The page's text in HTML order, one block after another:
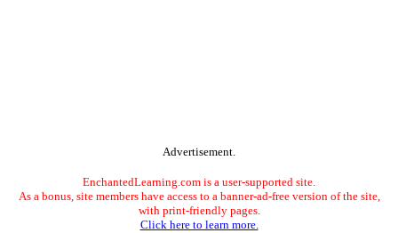
Advertisement.
EnchantedLearning.com is a user-supported site.
As a bonus, site members have access to a banner-ad-free version of the site,
with print-friendly pages.
Click here to learn more.